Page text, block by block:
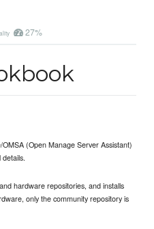
27%
(Open Manage Server Assistant)
details.
hardware repositories, and installs
only the community repository is